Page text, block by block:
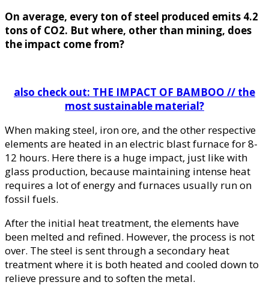
On average, every ton of steel produced emits 4.2
tons of CO2. But where, other than mining, does
the impact come from?
also check out: THE IMPACT OF BAMBOO // the
most sustainable material?
When making steel, iron ore, and the other respective
elements are heated in an electric blast furnace for 8-
12 hours. Here there is a huge impact, just like with
glass production, because maintaining intense heat
requires a lot of energy and furnaces usually run on
fossil fuels.
After the initial heat treatment, the elements have
been melted and refined. However, the process is not
over. The steel is sent through a secondary heat
treatment where it is both heated and cooled down to
relieve pressure and to soften the metal.